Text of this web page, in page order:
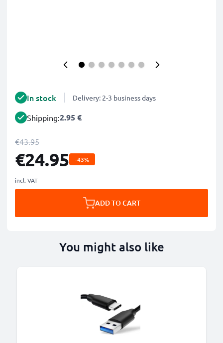
In stock Delivery: 2-3 business days
Shipping:2.95 €
€43.95
€24.95 -43%
incl. VAT
ADD TO CART
You might also like